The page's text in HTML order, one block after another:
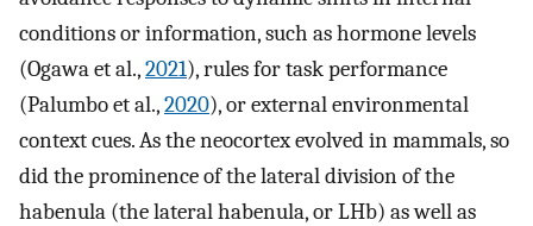
conditions or information, such as hormone levels
(Ogawa et al.,2021), rules for task performance
(Palumbo et al.,2020), or external environmental
context cues. As the neocortex evolved in mammals, so
did the prominence of the lateral division of the
habenula (the lateral habenula, or LHb) as well as